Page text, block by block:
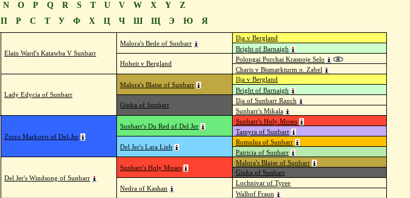
N O P Q R S T U V W X Y
Z
П Р С Т У Ф Х Ц Ч Ш Щ Э Ю Я
Elain Ward's Katawba V Sunbarr
Malora's Bede of Sunbarr
Ilja v Bergland
Bright of Barnaigh
Hoheit v Bergland
Polongai Porchai Krasnoje Selo
Charis v Bismarkturm o. Zabel
Lady Edycia of Sunbarr
Malora's Blaise of Sunbarr
Ilja v Bergland
Bright of Barnaigh
Ginka of Sunbarr
Ilja of Sunbarr Ranch
Sunbarr's Mikala
Zorro Markovo of Del-Jer
Sunbarr's Du Red of Del Jer
Sunbarr's Holy Moses
Tamyra of Sunbarr
Del Jer's Lara Lieh
Romulus of Sunbarr
Patricia of Sunbarr
Del Jer's Windsong of Sunbarr
Sunbarr's Holy Moses
Malora's Blaise of Sunbarr
Ginka of Sunbarr
Nedra of Kashan
Lochnivar of Tyree
Walhof Fraun